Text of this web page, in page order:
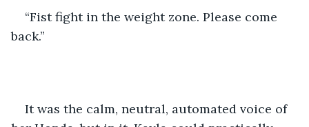
“Fist fight in the weight zone. Please come
back.”
It was the calm, neutral, automated voice of